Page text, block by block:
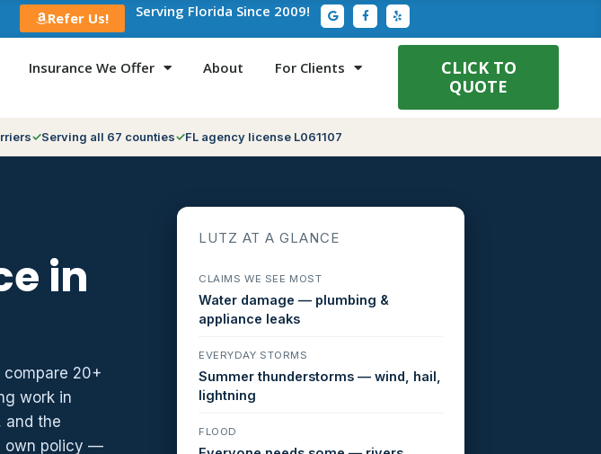
Refer Us! Serving Florida Since 2009! G
o
o
g
e
F
a
c
e
Y
e
l
p
Insurance We Offer About For Clients
CLICK TO
QUOTE
Serving all 67 counties FL agency license L061107
in
compare 20+
work in
and the
own policy —
LUTZ AT A GLANCE
CLAIMS WE SEE MOST
Water damage — plumbing &
appliance leaks
EVERYDAY STORMS
Summer thunderstorms — wind, hail,
lightning
FLOOD